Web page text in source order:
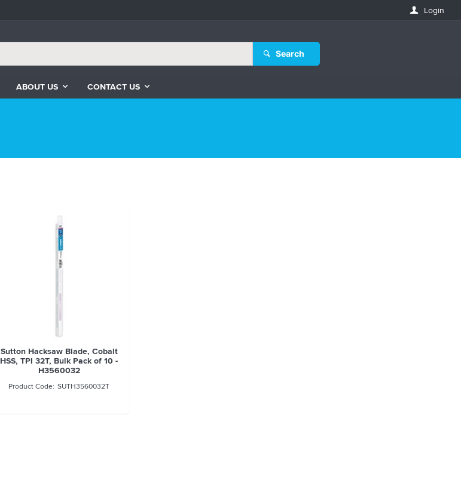
Login
Search
ABOUT US CONTACT US
Sutton Hacksaw Blade, Cobalt
HSS, TPI 32T, Bulk Pack of 10 -
H3560032
SUTH3560032T